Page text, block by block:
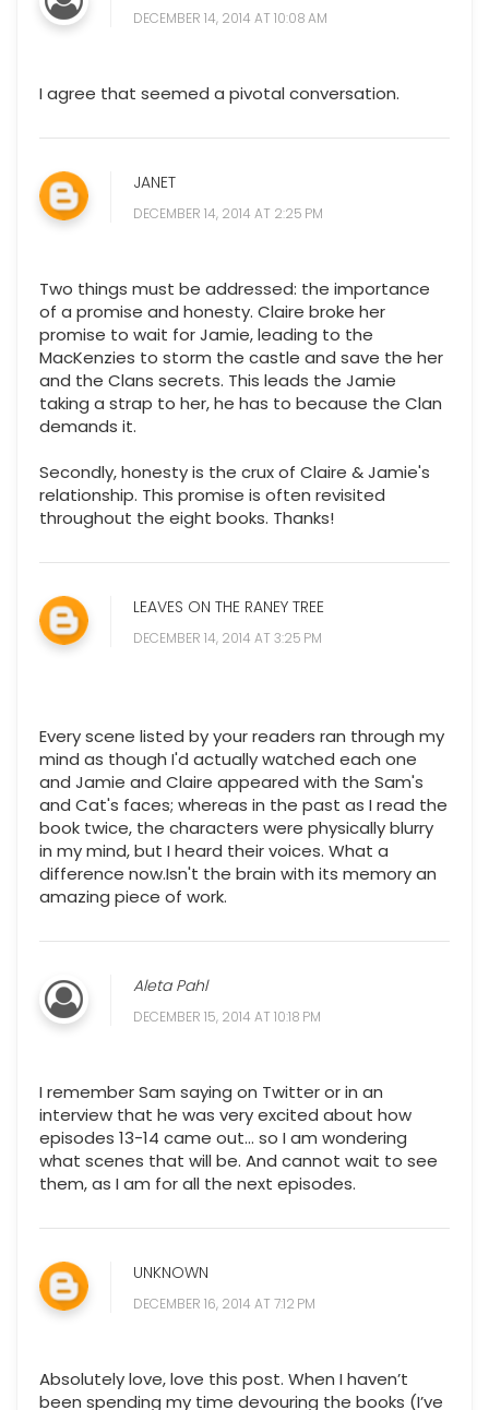
DECEMBER 14, 2014 AT 10:08 AM
I agree that seemed a pivotal conversation.
JANET
DECEMBER 14, 2014 AT 2:25 PM
Two things must be addressed: the importance
of a promise and honesty. Claire broke her
promise to wait for Jamie, leading to the
MacKenzies to storm the castle and save the her
and the Clans secrets. This leads the Jamie
taking a strap to her, he has to because the Clan
demands it.
Secondly, honesty is the crux of Claire & Jamie's
relationship. This promise is often revisited
throughout the eight books. Thanks!
LEAVES ON THE RANEY TREE
DECEMBER 14, 2014 AT 3:25 PM
Every scene listed by your readers ran through my
mind as though I'd actually watched each one
and Jamie and Claire appeared with the Sam's
and Cat's faces; whereas in the past as I read the
book twice, the characters were physically blurry
in my mind, but I heard their voices. What a
difference now.Isn't the brain with its memory an
amazing piece of work.
Aleta Pahl
DECEMBER 15, 2014 AT 10:18 PM
I remember Sam saying on Twitter or in an
interview that he was very excited about how
episodes 13-14 came out... so I am wondering
what scenes that will be. And cannot wait to see
them, as I am for all the next episodes.
UNKNOWN
DECEMBER 16, 2014 AT 7:12 PM
Absolutely love, love this post. When I haven’t
been spending my time devouring the books (I’ve